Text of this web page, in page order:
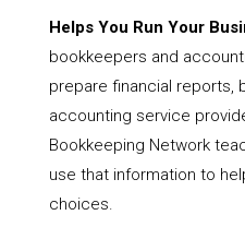
Helps You Run Your
bookkeepers and
prepare financial reports,
accounting service
Bookkeeping Network
use that information to
choices.